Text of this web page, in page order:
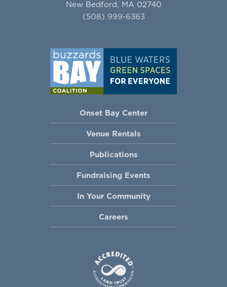
New Bedford, MA 02740
(508) 999-6363
Onset Bay Center
Venue Rentals
Publications
Fundraising Events
In Your Community
Careers